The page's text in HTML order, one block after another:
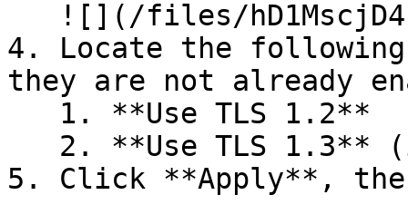
4. Locate the
they are not already
5. Click **Apply**,